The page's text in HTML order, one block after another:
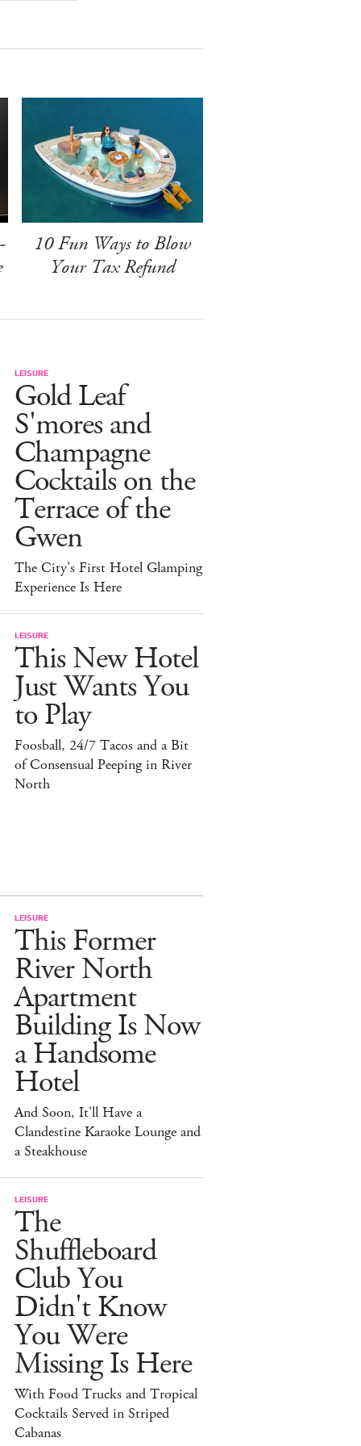
10 Fun Ways to Blow
Your Tax Refund
LEISURE
Gold Leaf
S'mores and
Champagne
Cocktails on the
Terrace of the
Gwen
The City's First Hotel Glamping
Experience Is Here
LEISURE
This New Hotel
Just Wants You
to Play
Foosball, 24/7 Tacos and a Bit
of Consensual Peeping in River
North
LEISURE
This Former
River North
Apartment
Building Is Now
a Handsome
Hotel
And Soon, It'll Have a
Clandestine Karaoke Lounge and
a Steakhouse
LEISURE
The
Shuffleboard
Club You
Didn't Know
You Were
Missing Is Here
With Food Trucks and Tropical
Cocktails Served in Striped
Cabanas